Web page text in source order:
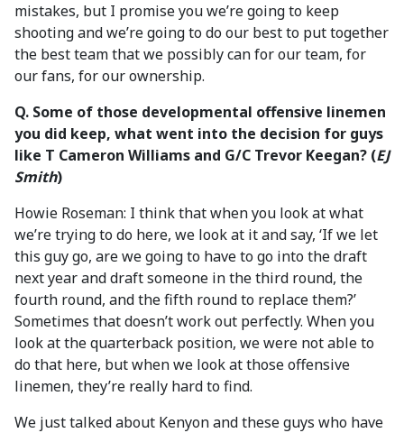
mistakes, but I promise you we’re going to keep
shooting and we’re going to do our best to put together
the best team that we possibly can for our team, for
our fans, for our ownership.
Q. Some of those developmental offensive linemen
you did keep, what went into the decision for guys
like T Cameron Williams and G/C Trevor Keegan? (EJ
Smith)
Howie Roseman: I think that when you look at what
we’re trying to do here, we look at it and say, ‘If we let
this guy go, are we going to have to go into the draft
next year and draft someone in the third round, the
fourth round, and the fifth round to replace them?’
Sometimes that doesn’t work out perfectly. When you
look at the quarterback position, we were not able to
do that here, but when we look at those offensive
linemen, they’re really hard to find.
We just talked about Kenyon and these guys who have